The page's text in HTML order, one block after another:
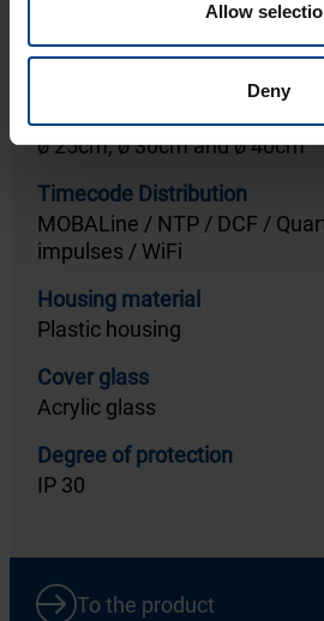
Allow
Deny
ECO
ø 25cm, ø 30cm and ø 40cm
Timecode Distribution
MOBALine / NTP / DCF /
impulses / WiFi
Housing material
Plastic housing
Cover glass
Acrylic glass
Degree of protection
IP 30
To the product